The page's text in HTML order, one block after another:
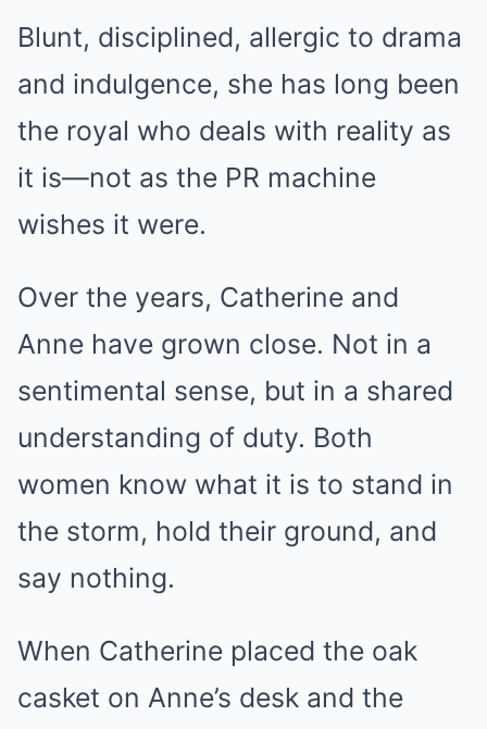
Blunt, disciplined, allergic to drama
and indulgence, she has long been
the royal who deals with reality as
it is—not as the PR machine
wishes it were.
Over the years, Catherine and
Anne have grown close. Not in a
sentimental sense, but in a shared
understanding of duty. Both
women know what it is to stand in
the storm, hold their ground, and
say nothing.
When Catherine placed the oak
casket on Anne’s desk and the